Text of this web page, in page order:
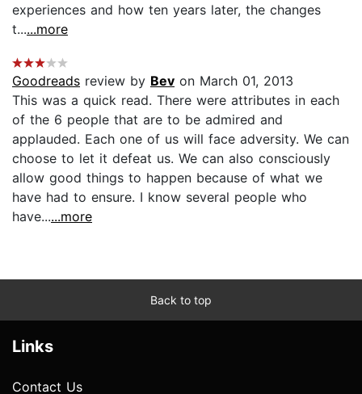
experiences and how ten years later, the changes
t......more
Goodreads review by Bev on March 01, 2013
This was a quick read. There were attributes in each
of the 6 people that are to be admired and
applauded. Each one of us will face adversity. We can
choose to let it defeat us. We can also consciously
allow good things to happen because of what we
have had to ensure. I know several people who
have......more
Back to top
Links
Contact Us